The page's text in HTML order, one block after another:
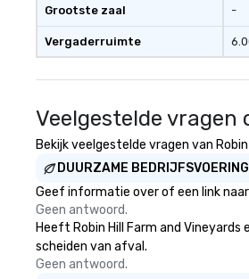
Grootste zaal
Vergaderruimte
-
Veelgestelde vragen
Bekijk veelgestelde vragen van
DUURZAME BEDRIJFSVOERING
Geef informatie over of een link
Geen antwoord.
Heeft Robin Hill Farm and
scheiden van afval.
Geen antwoord.